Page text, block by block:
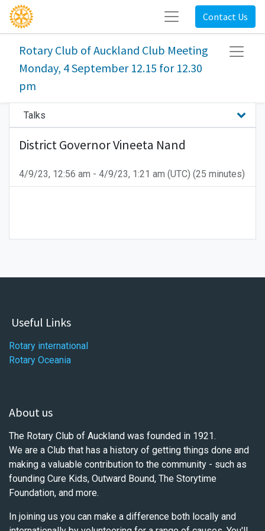
Contact Us
Rotary Club of Auckland Club Meeting
Monday, 4 September 12.15 for 12.30
pm
Talks
District Governor Vineeta Nand
4/9/23, 12:56 am - 4/9/23, 1:21 am (UTC) (25 minutes)
Useful Links
Rotary international
Rotary Oceania
About us
The Rotary Club of Auckland was founded in 1921.
We are a Club that has a history of getting things done and
making a valuable contribution to the community - such as
founding Cure Kids, Outward Bound, The Storytime
Foundation, and more.
In joining us you can make a difference both locally and